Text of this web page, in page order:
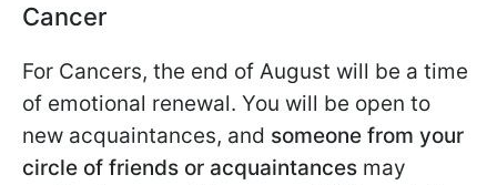
Cancer
For Cancers, the end of August will be a time
of emotional renewal. You will be open to
new acquaintances, and someone from your
circle of friends or acquaintances may